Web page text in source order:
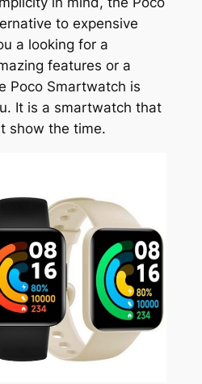
to expensive
a looking for a
features or a
Poco Smartwatch is
It is a smartwatch that
show the time.